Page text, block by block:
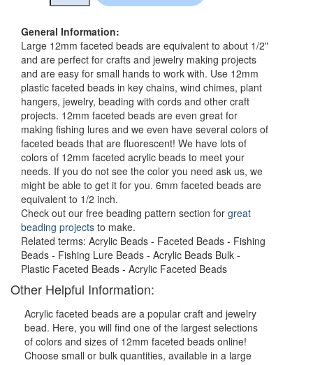
General Information:
Large 12mm faceted beads are equivalent to about 1/2"
and are perfect for crafts and jewelry making projects
and are easy for small hands to work with. Use 12mm
plastic faceted beads in key chains, wind chimes, plant
hangers, jewelry, beading with cords and other craft
projects. 12mm faceted beads are even great for
making fishing lures and we even have several colors of
faceted beads that are fluorescent! We have lots of
colors of 12mm faceted acrylic beads to meet your
needs. If you do not see the color you need ask us, we
might be able to get it for you. 6mm faceted beads are
equivalent to 1/2 inch.
Check out our free beading pattern section for great
beading projects to make.
Related terms: Acrylic Beads - Faceted Beads - Fishing
Beads - Fishing Lure Beads - Acrylic Beads Bulk -
Plastic Faceted Beads - Acrylic Faceted Beads
Other Helpful Information:
Acrylic faceted beads are a popular craft and jewelry
bead. Here, you will find one of the largest selections
of colors and sizes of 12mm faceted beads online!
Choose small or bulk quantities, available in a large